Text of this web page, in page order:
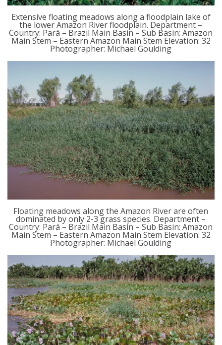
Extensive floating meadows along a floodplain lake of
the lower Amazon River floodplain. Department –
Country: Pará – Brazil Main Basin – Sub Basin: Amazon
Main Stem – Eastern Amazon Main Stem Elevation: 32
Photographer: Michael Goulding
Floating meadows along the Amazon River are often
dominated by only 2-3 grass species. Department –
Country: Pará – Brazil Main Basin – Sub Basin: Amazon
Main Stem – Eastern Amazon Main Stem Elevation: 32
Photographer: Michael Goulding